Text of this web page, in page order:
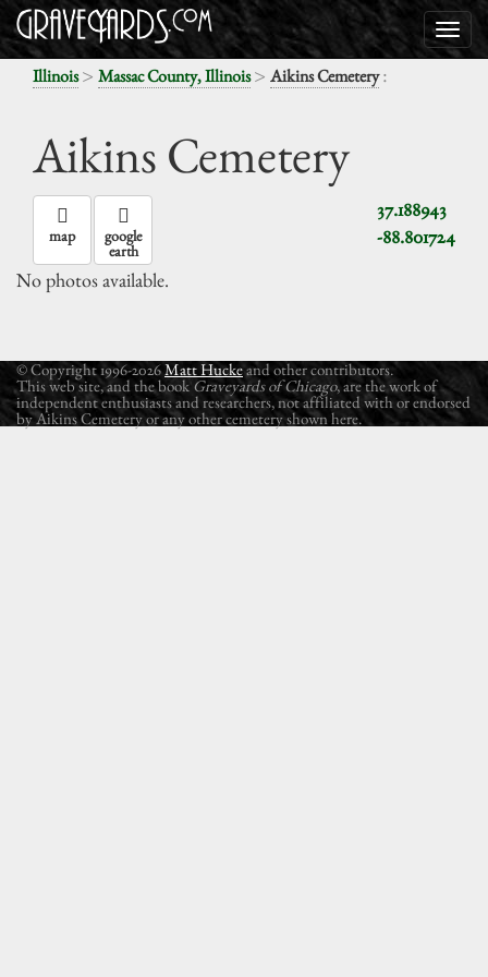
Illinois> Massac County, Illinois> Aikins Cemetery:
Aikins Cemetery
37.188943
-88.801724
map google
earth
No photos available.
© Copyright 1996-2026Matt Huckeand other contributors.
This web site, and the book Graveyards of Chicago, are the work of
independent enthusiasts and researchers, not affiliated with or endorsed
by Aikins Cemetery or any other cemetery shown here.